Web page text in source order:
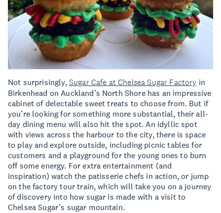
Not surprisingly, Sugar Cafe at Chelsea Sugar Factory in
Birkenhead on Auckland’s North Shore has an impressive
cabinet of delectable sweet treats to choose from. But if
you’re looking for something more substantial, their all-
day dining menu will also hit the spot. An idyllic spot
with views across the harbour to the city, there is space
to play and explore outside, including picnic tables for
customers and a playground for the young ones to burn
off some energy. For extra entertainment (and
inspiration) watch the patisserie chefs in action, or jump
on the factory tour train, which will take you on a journey
of discovery into how sugar is made with a visit to
Chelsea Sugar’s sugar mountain.